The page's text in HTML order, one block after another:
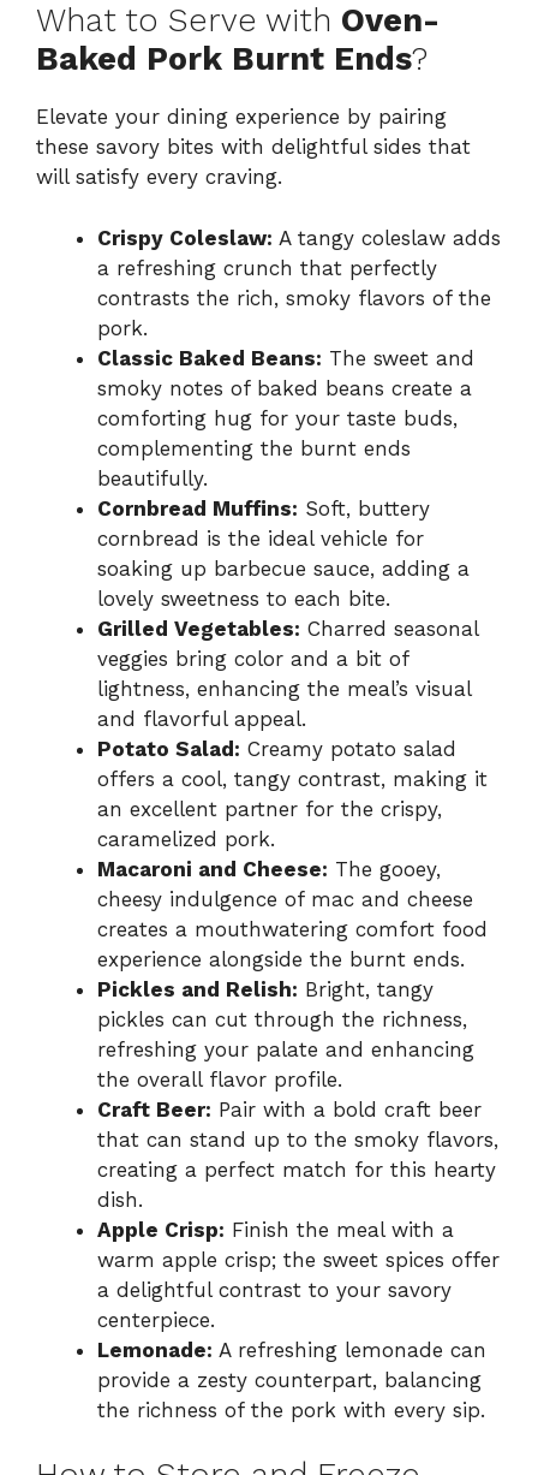
What to Serve with Oven-
Baked Pork Burnt Ends?
Elevate your dining experience by pairing
these savory bites with delightful sides that
will satisfy every craving.
Crispy Coleslaw: A tangy coleslaw adds
a refreshing crunch that perfectly
contrasts the rich, smoky flavors of the
pork.
Classic Baked Beans: The sweet and
smoky notes of baked beans create a
comforting hug for your taste buds,
complementing the burnt ends
beautifully.
Cornbread Muffins: Soft, buttery
cornbread is the ideal vehicle for
soaking up barbecue sauce, adding a
lovely sweetness to each bite.
Grilled Vegetables: Charred seasonal
veggies bring color and a bit of
lightness, enhancing the meal’s visual
and flavorful appeal.
Potato Salad: Creamy potato salad
offers a cool, tangy contrast, making it
an excellent partner for the crispy,
caramelized pork.
Macaroni and Cheese: The gooey,
cheesy indulgence of mac and cheese
creates a mouthwatering comfort food
experience alongside the burnt ends.
Pickles and Relish: Bright, tangy
pickles can cut through the richness,
refreshing your palate and enhancing
the overall flavor profile.
Craft Beer: Pair with a bold craft beer
that can stand up to the smoky flavors,
creating a perfect match for this hearty
dish.
Apple Crisp: Finish the meal with a
warm apple crisp; the sweet spices offer
a delightful contrast to your savory
centerpiece.
Lemonade: A refreshing lemonade can
provide a zesty counterpart, balancing
the richness of the pork with every sip.